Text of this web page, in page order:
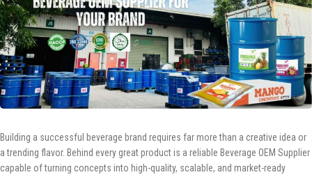
Building a successful beverage brand requires far more than a creative idea or
a trending flavor. Behind every great product is a reliable Beverage OEM Supplier
capable of turning concepts into high-quality, scalable, and market-ready